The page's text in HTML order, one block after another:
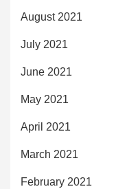
August 2021
July 2021
June 2021
May 2021
April 2021
March 2021
February 2021